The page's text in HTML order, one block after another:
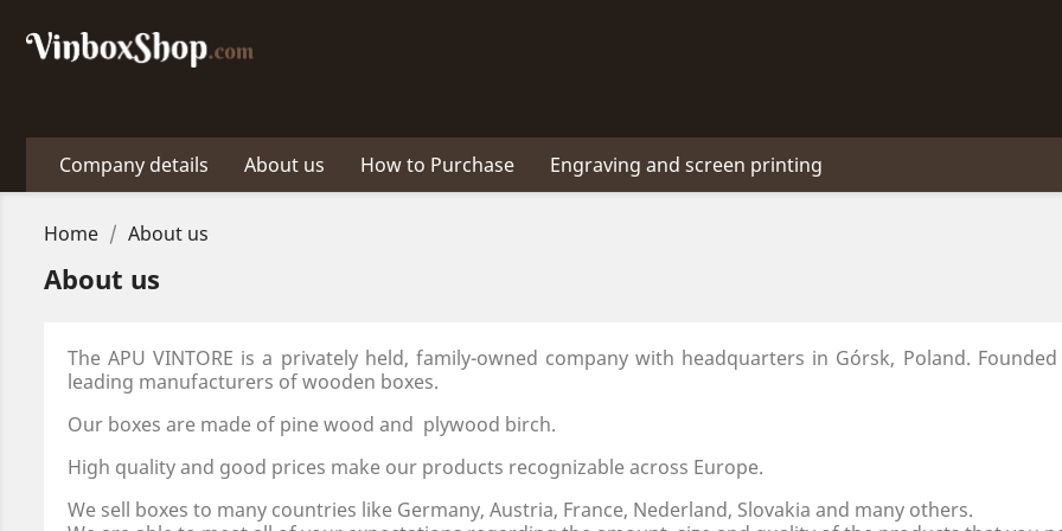
Company details About us How to Purchase Engraving and screen printing
Home About us
About us
The APU VINTORE is a privately held, family-owned company with headquarters in Górsk, Poland.
leading manufacturers of wooden boxes.
Our boxes are made of pine wood and plywood birch.
High quality and good prices make our products recognizable across Europe.
We sell boxes to many countries like Germany, Austria, France, Nederland, Slovakia and many others.